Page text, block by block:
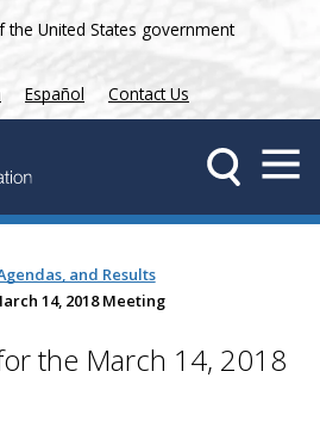
the United States government
Español Contact Us
and Results
14, 2018 Meeting
the March 14, 2018